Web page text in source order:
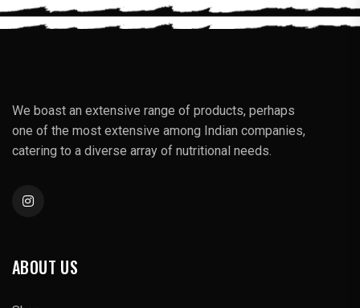
We boast an extensive range of products, perhaps
one of the most extensive among Indian companies,
catering to a diverse array of nutritional needs.
ABOUT US